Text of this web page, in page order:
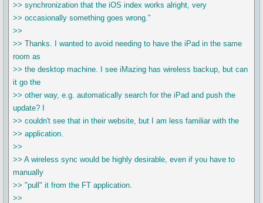
>> synchronization that the iOS index works alright, very
>> occasionally something goes wrong."
>>
>> Thanks. I wanted to avoid needing to have the iPad in the same
room as
>> the desktop machine. I see iMazing has wireless backup, but can
it go the
>> other way, e.g. automatically search for the iPad and push the
update? I
>> couldn't see that in their website, but I am less familiar with the
>> application.
>>
>> A wireless sync would be highly desirable, even if you have to
manually
>> "pull" it from the FT application.
>>